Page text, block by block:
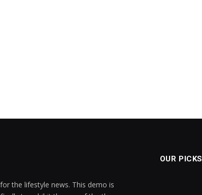
the lifestyle news. This demo is
OUR PICKS